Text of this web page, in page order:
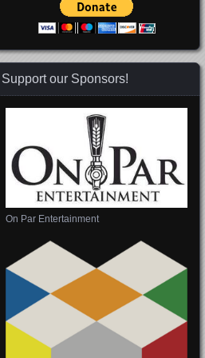
Support our Sponsors!
On Par Entertainment